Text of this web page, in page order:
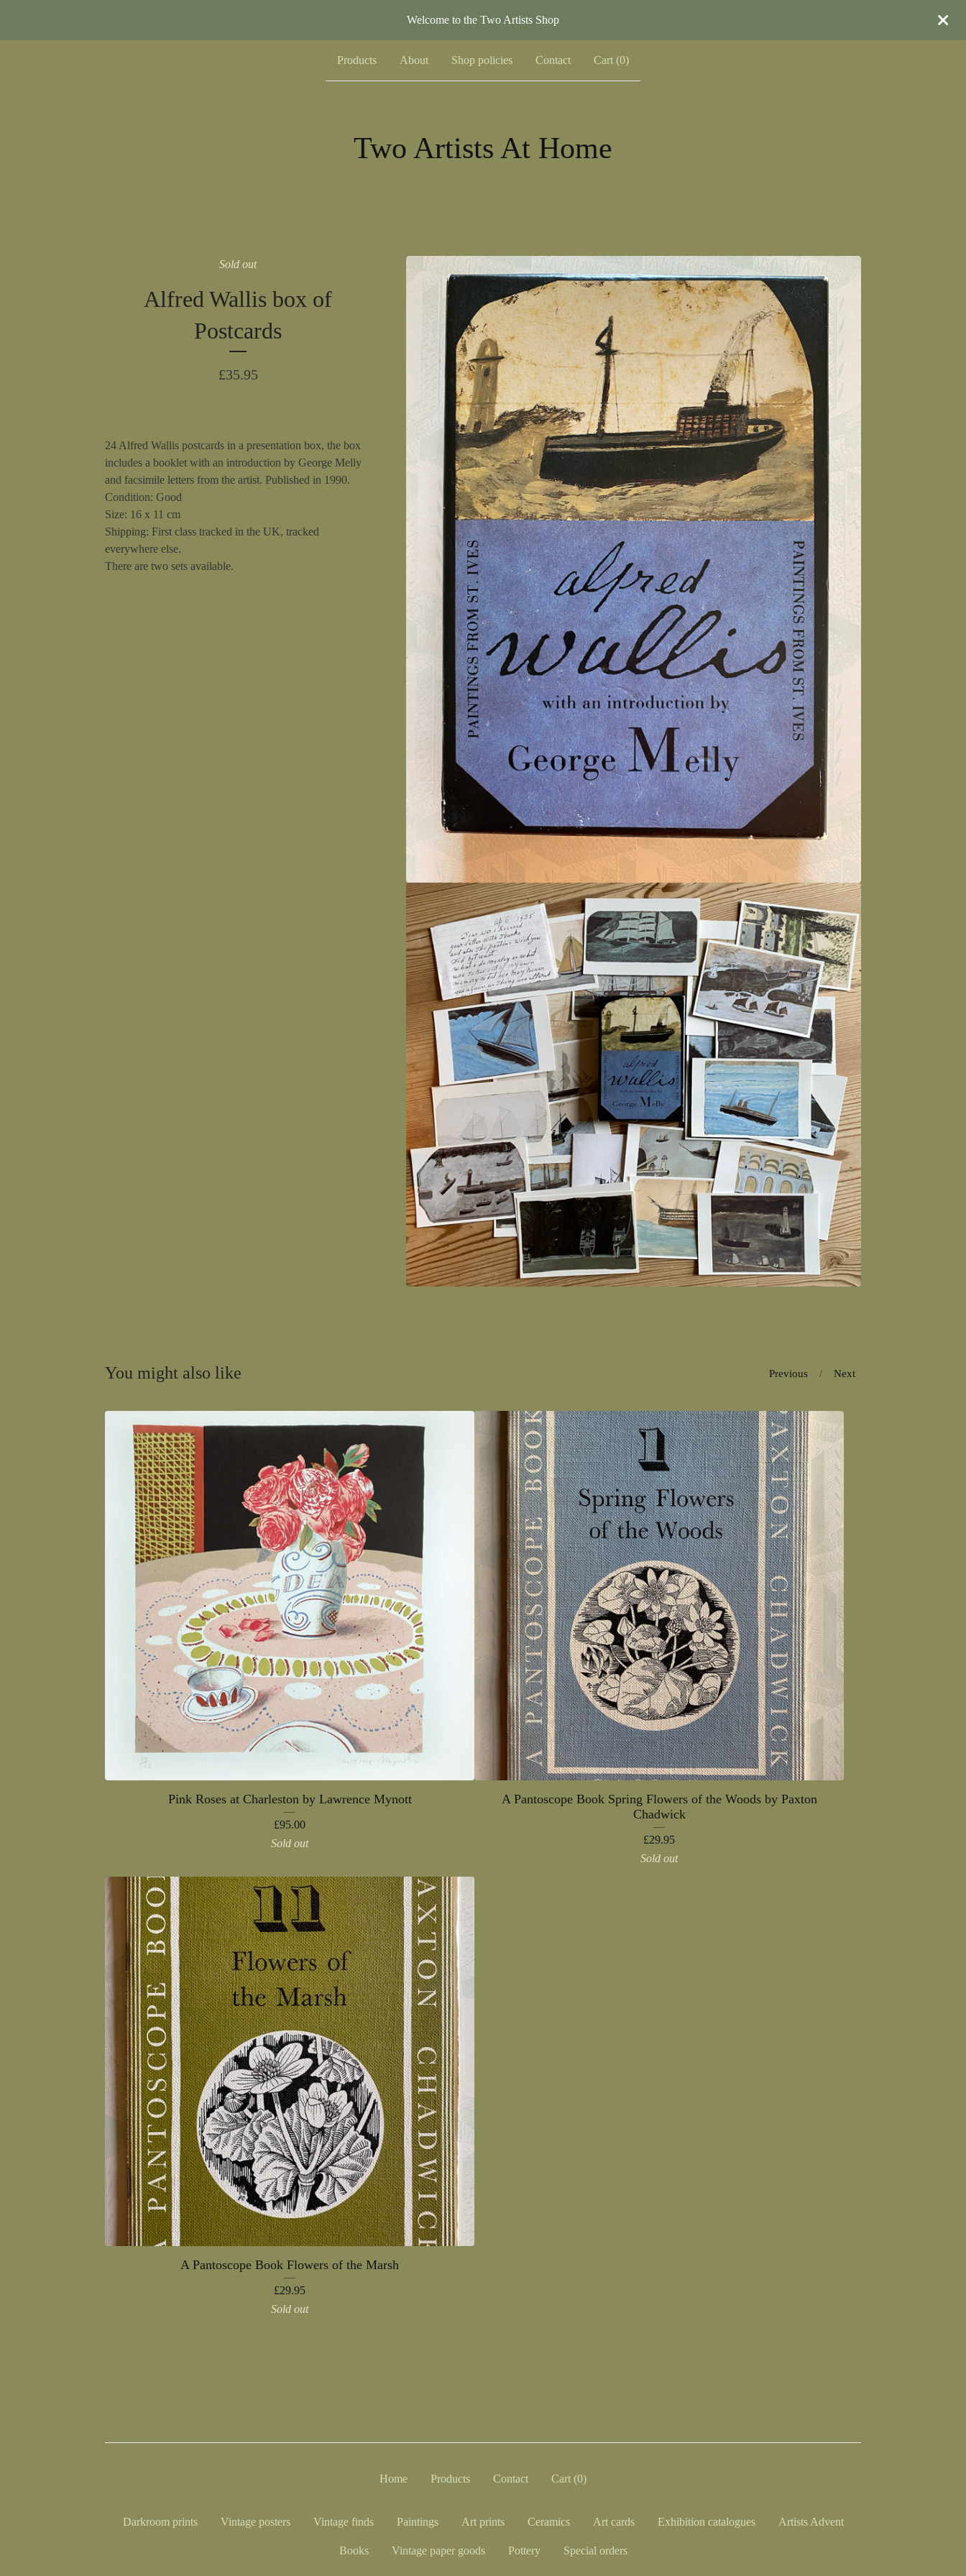
Welcome to the Two Artists Shop
Products About Shop policies Contact Cart (0)
Two Artists At Home
Sold out
Alfred Wallis box of
Postcards
£35.95
24 Alfred Wallis postcards in a presentation box, the box
includes a booklet with an introduction by George Melly
and facsimile letters from the artist. Published in 1990.
Condition: Good
Size: 16 x 11 cm
Shipping: First class tracked in the UK, tracked
everywhere else.
There are two sets available.
You might also like Previous Next
Pink Roses at Charleston by Lawrence Mynott
£95.00
Sold out
A Pantoscope Book Spring Flowers of the Woods by Paxton
Chadwick
£29.95
Sold out
A Pantoscope Book Flowers of the Marsh
£29.95
Sold out
Home Products Contact Cart (0)
Darkroom prints Vintage posters Vintage finds Paintings Art prints Ceramics Art cards Exhibition catalogues Artists Advent
Books Vintage paper goods Pottery Special orders